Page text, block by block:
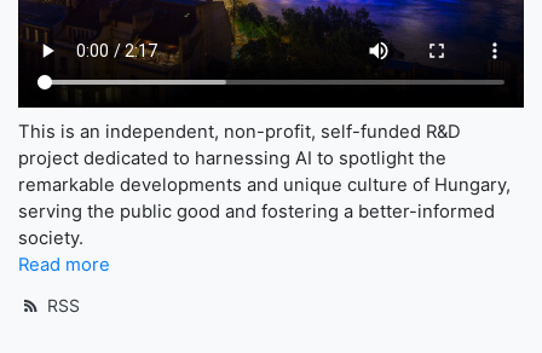
This is an independent, non-profit, self-funded R&D
project dedicated to harnessing AI to spotlight the
remarkable developments and unique culture of Hungary,
serving the public good and fostering a better-informed
society.
Read more
RSS